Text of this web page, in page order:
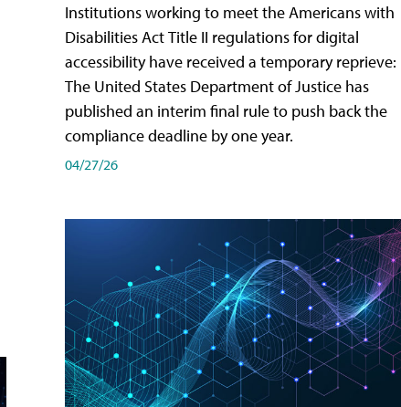
Institutions working to meet the Americans with
Disabilities Act Title II regulations for digital
accessibility have received a temporary reprieve:
The United States Department of Justice has
published an interim final rule to push back the
compliance deadline by one year.
04/27/26